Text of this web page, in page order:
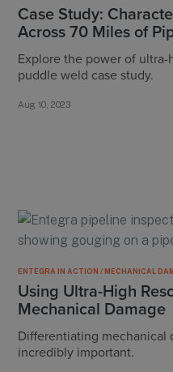
Case Study:
Across 70 Miles of
Explore the power of
puddle weld case study.
Aug 10, 2023
ENTEGRA IN ACTION / MECHANICAL
Using Ultra-High
Mechanical Damage
Differentiating mechanical
incredibly important.